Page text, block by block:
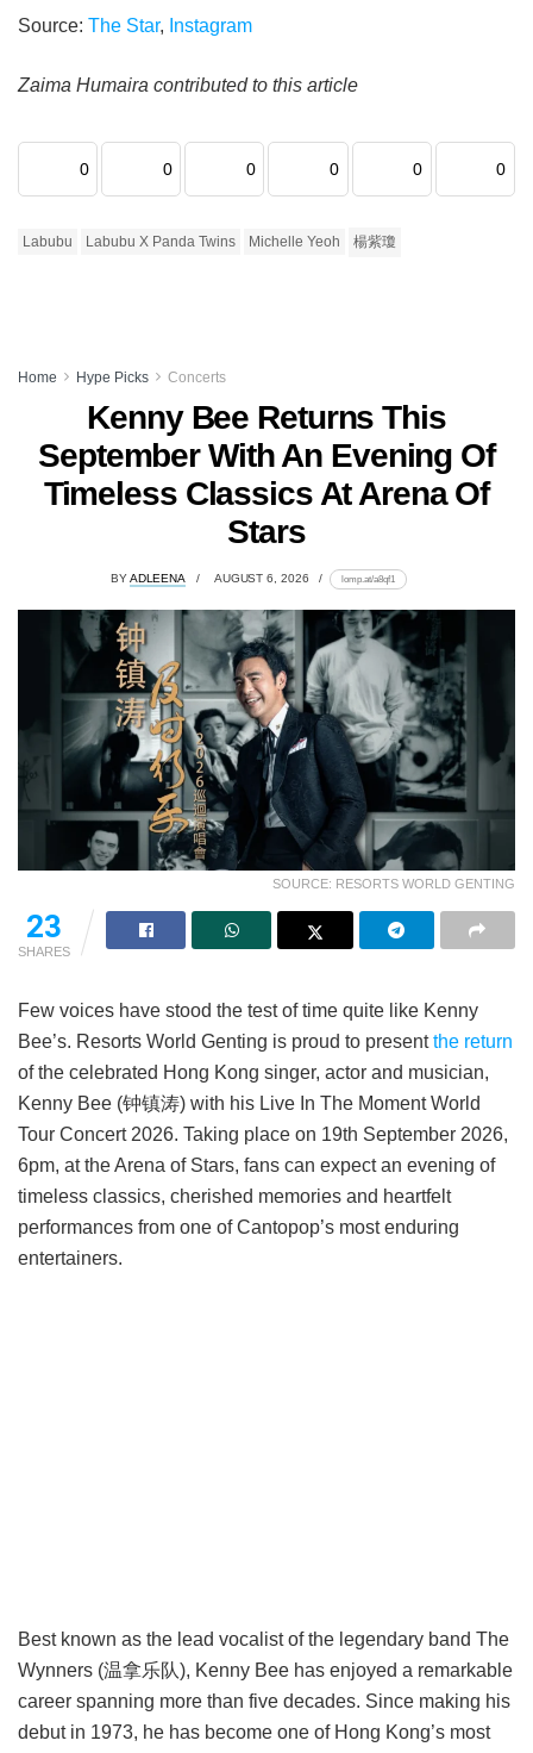
Source: The Star, Instagram
Zaima Humaira contributed to this article
0 0 0 0 0 0
Labubu Labubu X Panda Twins Michelle Yeoh 楊紫瓊
Home Hype Picks Concerts
Kenny Bee Returns This
September With An Evening Of
Timeless Classics At Arena Of
Stars
BYADLEENA AUGUST 6, 2026 lomp.at/a8qf1
SOURCE: RESORTS WORLD GENTING
23
SHARES
Few voices have stood the test of time quite like Kenny
Bee’s. Resorts World Genting is proud to presentthe return
of the celebrated Hong Kong singer, actor and musician,
Kenny Bee (钟镇涛) with his Live In The Moment World
Tour Concert 2026. Taking place on 19th September 2026,
6pm, at the Arena of Stars, fans can expect an evening of
timeless classics, cherished memories and heartfelt
performances from one of Cantopop’s most enduring
entertainers.
Best known as the lead vocalist of the legendary band The
Wynners (温拿乐队), Kenny Bee has enjoyed a remarkable
career spanning more than five decades. Since making his
debut in 1973, he has become one of Hong Kong’s most